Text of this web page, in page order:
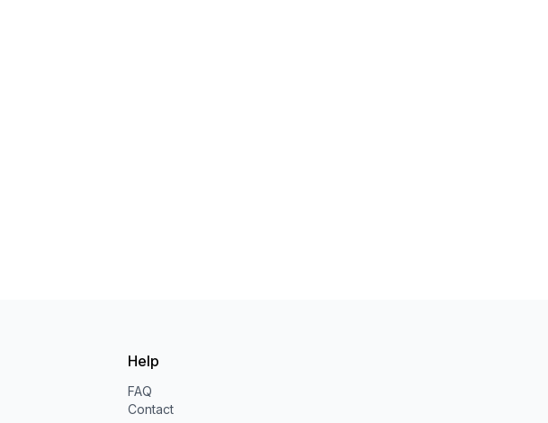
Help
FAQ
Contact